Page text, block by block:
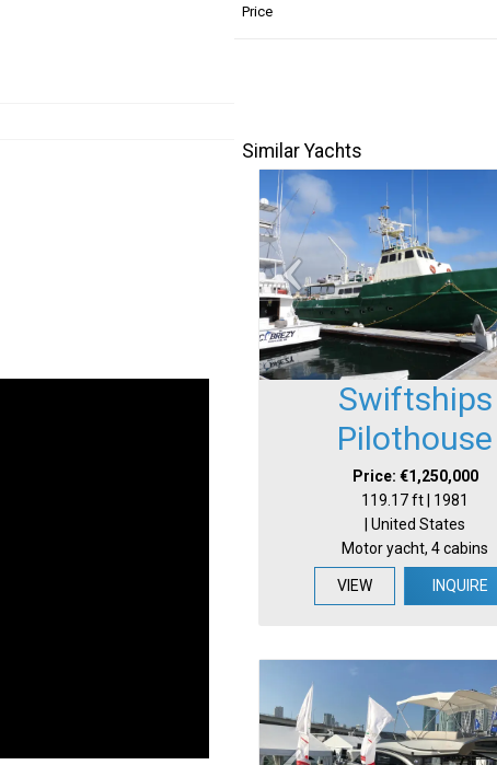
Price
Similar Yachts
Swiftships
Pilothouse
Price: €1,250,000
119.17 ft | 1981
| United States
Motor yacht, 4 cabins
VIEW INQUIRE